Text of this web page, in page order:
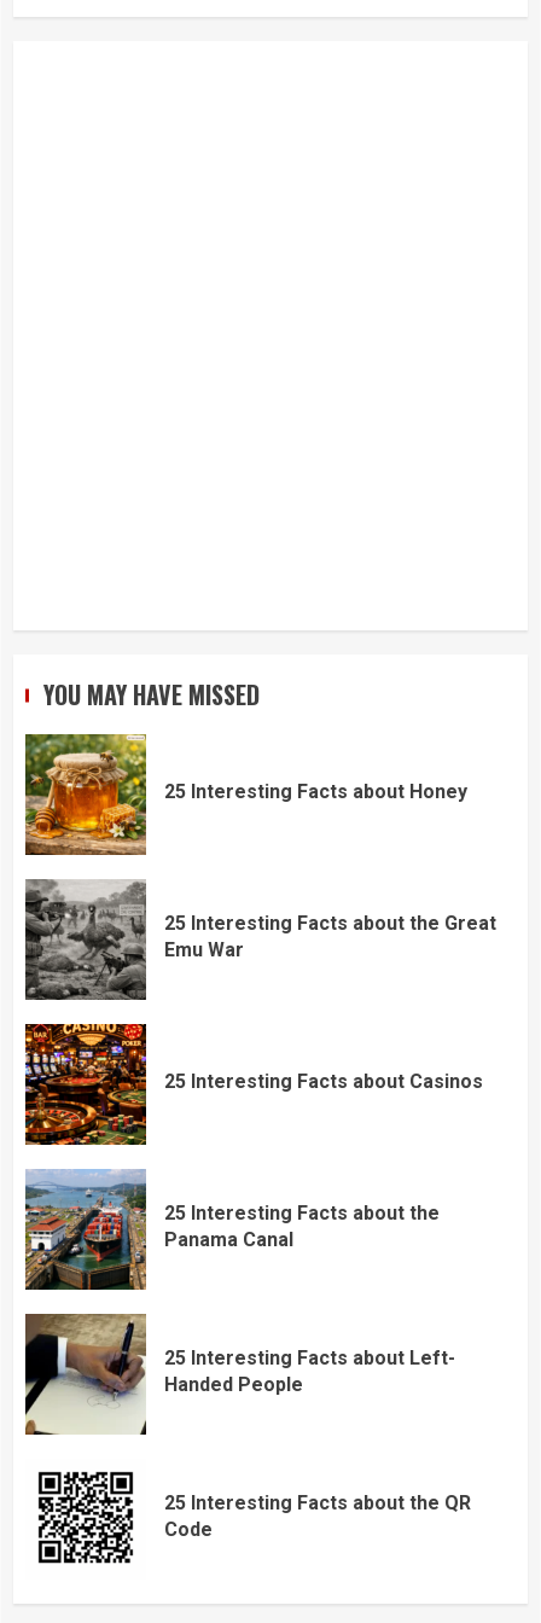
YOU MAY HAVE MISSED
25 Interesting Facts about Honey
25 Interesting Facts about the Great
Emu War
25 Interesting Facts about Casinos
25 Interesting Facts about the
Panama Canal
25 Interesting Facts about Left-
Handed People
25 Interesting Facts about the QR
Code